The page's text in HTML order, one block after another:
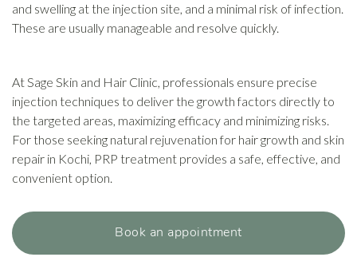
and swelling at the injection site, and a minimal risk of infection.
These are usually manageable and resolve quickly.
At Sage Skin and Hair Clinic, professionals ensure precise
injection techniques to deliver the growth factors directly to
the targeted areas, maximizing efficacy and minimizing risks.
For those seeking natural rejuvenation for hair growth and skin
repair in Kochi, PRP treatment provides a safe, effective, and
convenient option.
Book an appointment